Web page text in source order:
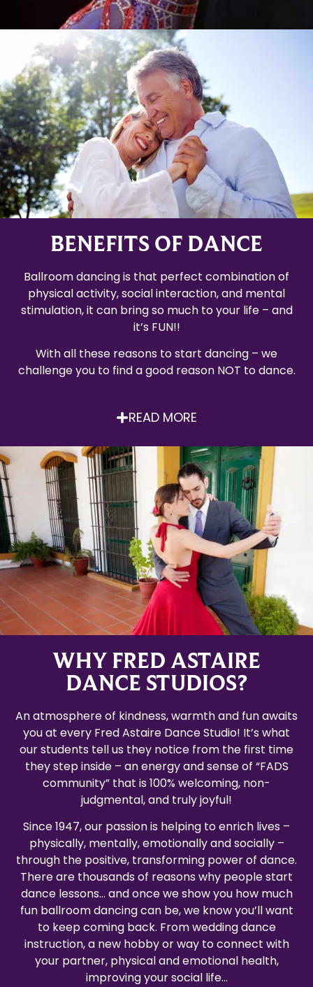
BENEFITS OF DANCE
Ballroom dancing is that perfect combination of
physical activity, social interaction, and mental
stimulation, it can bring so much to your life – and
it’s FUN!!
With all these reasons to start dancing – we
challenge you to find a good reason NOT to dance.
READ MORE
WHY FRED ASTAIRE
DANCE STUDIOS?
An atmosphere of kindness, warmth and fun awaits
you at every Fred Astaire Dance Studio! It’s what
our students tell us they notice from the first time
they step inside – an energy and sense of “FADS
community” that is 100% welcoming, non-
judgmental, and truly joyful!
Since 1947, our passion is helping to enrich lives –
physically, mentally, emotionally and socially –
through the positive, transforming power of dance.
There are thousands of reasons why people start
dance lessons… and once we show you how much
fun ballroom dancing can be, we know you’ll want
to keep coming back. From wedding dance
instruction, a new hobby or way to connect with
your partner, physical and emotional health,
improving your social life…